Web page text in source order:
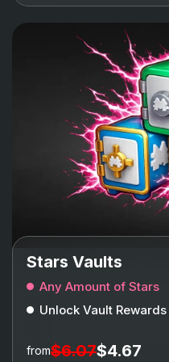
Stars Vaults
Any Amount of Stars
Unlock Vault Rewards
from$6.07$4.67